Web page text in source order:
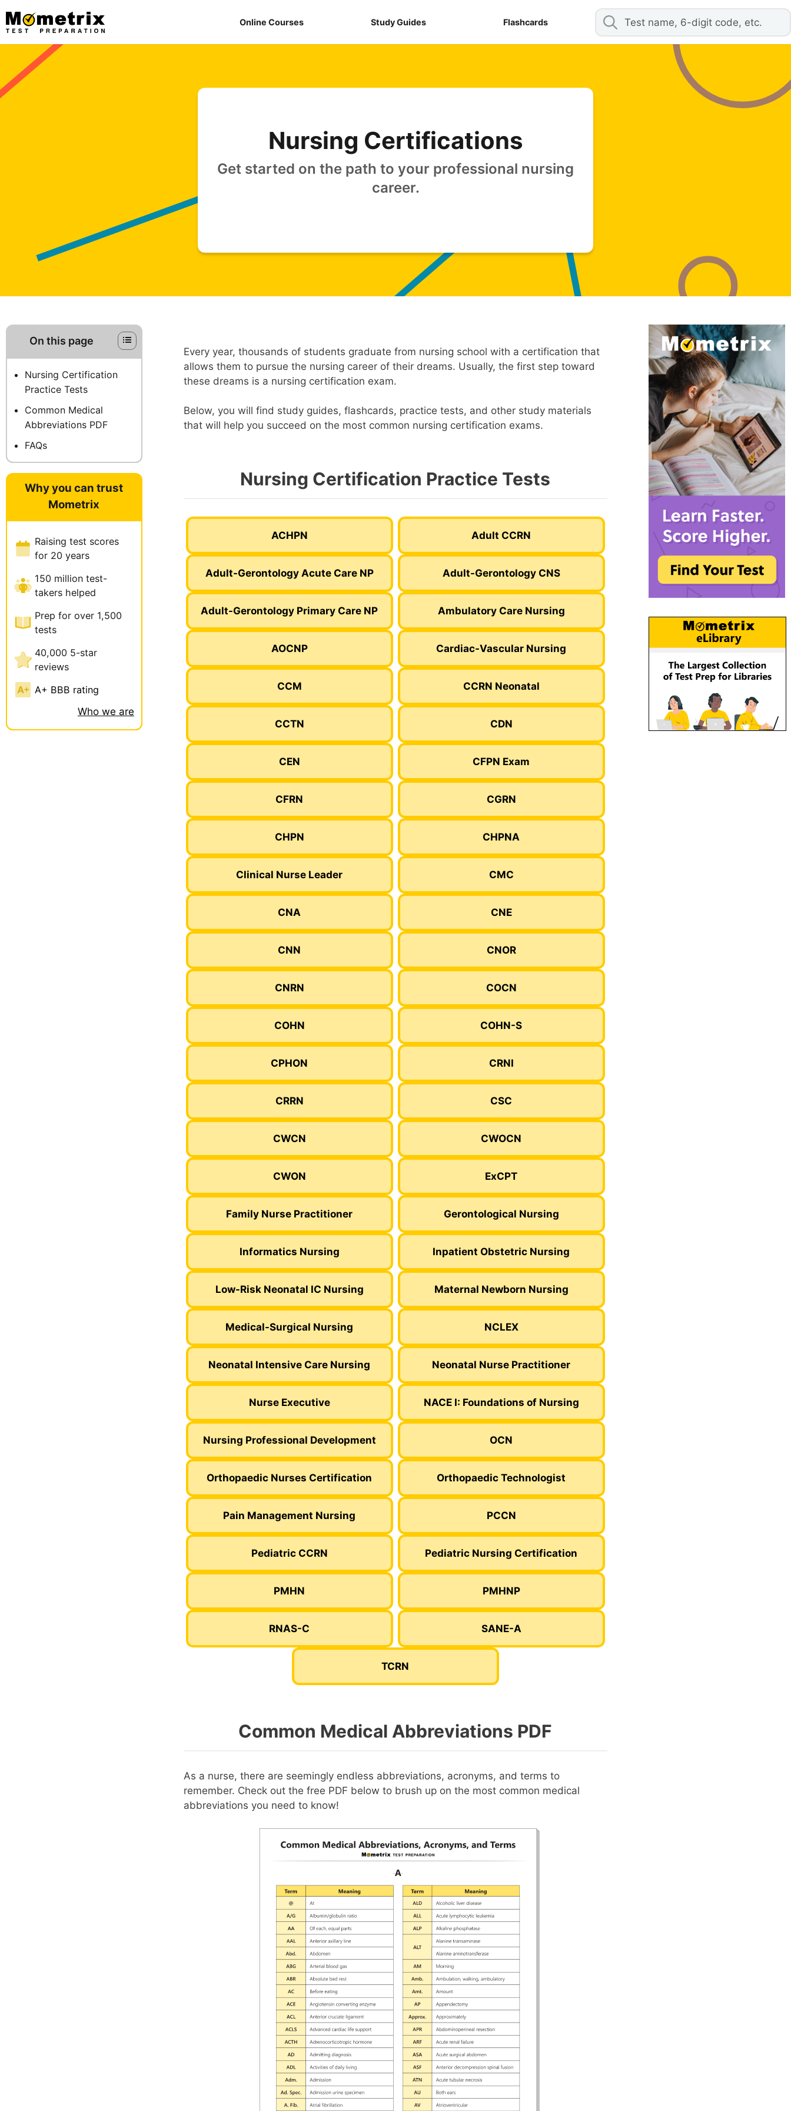
content
Online Courses Study Guides Flashcards
Nursing Certifications
Get started on the path to your professional nursing
career.
Every year, thousands of students graduate from nursing school with a certification that
allows them to pursue the nursing career of their dreams. Usually, the first step toward
these dreams is a nursing certification exam.
Below, you will find study guides, flashcards, practice tests, and other study materials
that will help you succeed on the most common nursing certification exams.
Nursing Certification Practice Tests
ACHPN Adult CCRN
Adult-Gerontology Acute Care NP Adult-Gerontology CNS
Adult-Gerontology Primary Care NP Ambulatory Care Nursing
AOCNP Cardiac-Vascular Nursing
CCM CCRN Neonatal
CCTN CDN
CEN CFPN Exam
CFRN CGRN
CHPN CHPNA
Clinical Nurse Leader CMC
CNA CNE
CNN CNOR
CNRN COCN
COHN COHN-S
CPHON CRNI
CRRN CSC
CWCN CWOCN
CWON ExCPT
Family Nurse Practitioner Gerontological Nursing
Informatics Nursing Inpatient Obstetric Nursing
Low-Risk Neonatal IC Nursing Maternal Newborn Nursing
Medical-Surgical Nursing NCLEX
Neonatal Intensive Care Nursing Neonatal Nurse Practitioner
Nurse Executive NACE I: Foundations of Nursing
Nursing Professional Development OCN
Orthopaedic Nurses Certification Orthopaedic Technologist
Pain Management Nursing PCCN
Pediatric CCRN Pediatric Nursing Certification
PMHN PMHNP
RNAS-C SANE-A
TCRN
Common Medical Abbreviations PDF
As a nurse, there are seemingly endless abbreviations, acronyms, and terms to
remember. Check out the free PDF below to brush up on the most common medical
abbreviations you need to know!
On this page
Nursing Certification
Practice Tests
Common Medical
Abbreviations PDF
FAQs
Why you can trust
Mometrix
Raising test scores
for 20 years
150 million test-
takers helped
Prep for over 1,500
tests
40,000 5-star
reviews
A+ BBB rating
Who we are